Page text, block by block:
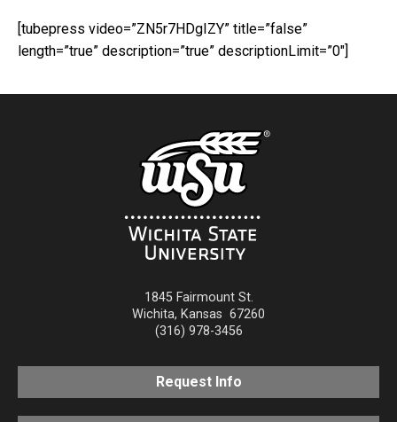
[tubepress video=”ZN5r7HDgIZY” title=”false”
length=”true” description=”true” descriptionLimit=”0″]
1845 Fairmount St.
Wichita, Kansas 67260
(316) 978-3456
Request Info